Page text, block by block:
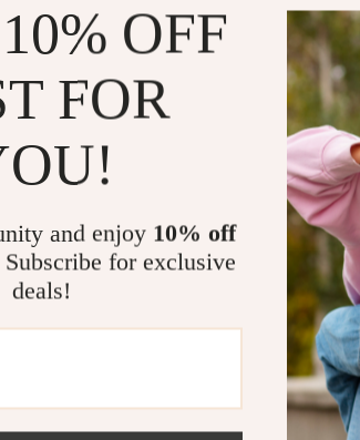
OFF
FOR
and enjoy 10% off
for exclusive
deals!